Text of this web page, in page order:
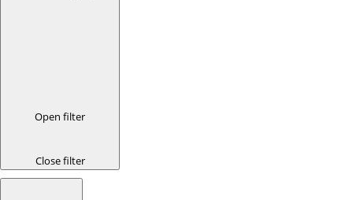
Open filter
Close filter